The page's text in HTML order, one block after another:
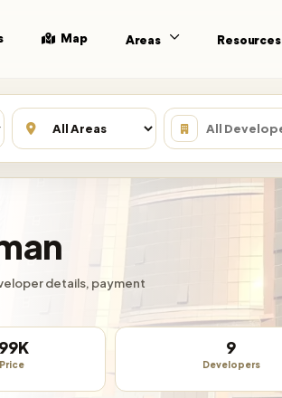
Map Areas Resources
details, payment
9
Developers